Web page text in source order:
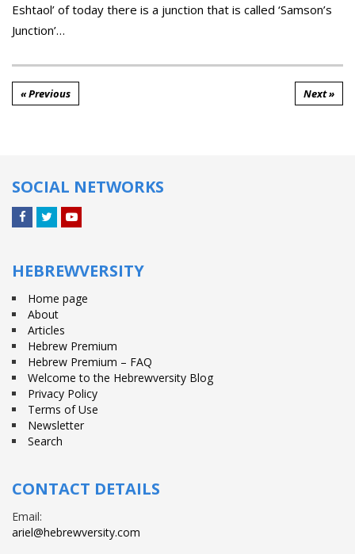
Eshtaol’ of today there is a junction that is called ‘Samson’s
Junction’…
« Previous Next »
SOCIAL NETWORKS
HEBREWVERSITY
Home page
About
Articles
Hebrew Premium
Hebrew Premium – FAQ
Welcome to the Hebrewversity Blog
Privacy Policy
Terms of Use
Newsletter
Search
CONTACT DETAILS
Email:
ariel@hebrewversity.com